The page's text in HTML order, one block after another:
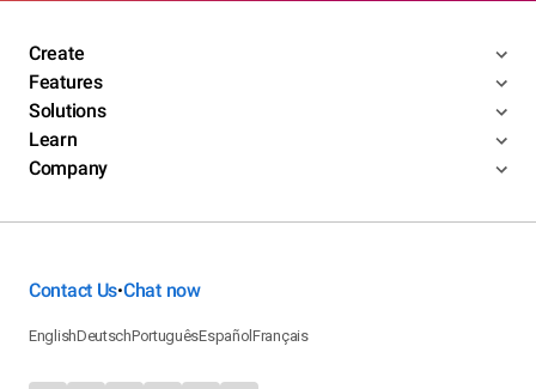
Create
Features
Solutions
Learn
Company
Contact Us•Chat now
EnglishDeutschPortuguêsEspañolFrançais